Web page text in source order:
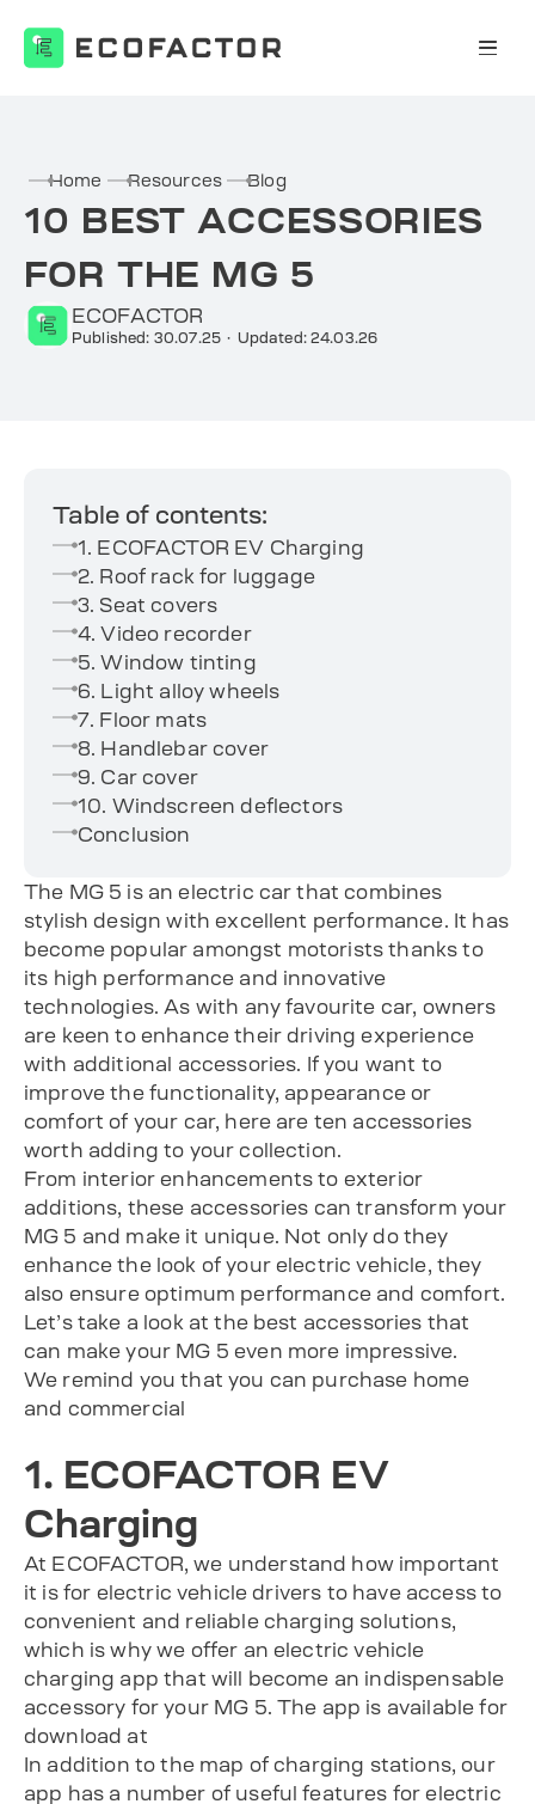
Home Resources Blog
10 BEST ACCESSORIES
FOR THE MG 5
ECOFACTOR
Published: 30.07.25 · Updated: 24.03.26
Table of contents:
1. ECOFACTOR EV Charging
2. Roof rack for luggage
3. Seat covers
4. Video recorder
5. Window tinting
6. Light alloy wheels
7. Floor mats
8. Handlebar cover
9. Car cover
10. Windscreen deflectors
Conclusion
The MG 5 is an electric car that combines
stylish design with excellent performance. It has
become popular amongst motorists thanks to
its high performance and innovative
technologies. As with any favourite car, owners
are keen to enhance their driving experience
with additional accessories. If you want to
improve the functionality, appearance or
comfort of your car, here are ten accessories
worth adding to your collection.
From interior enhancements to exterior
additions, these accessories can transform your
MG 5 and make it unique. Not only do they
enhance the look of your electric vehicle, they
also ensure optimum performance and comfort.
Let’s take a look at the best accessories that
can make your MG 5 even more impressive.
We remind you that you can purchase home
and commercial
1. ECOFACTOR EV
Charging
At ECOFACTOR, we understand how important
it is for electric vehicle drivers to have access to
convenient and reliable charging solutions,
which is why we offer an electric vehicle
charging app that will become an indispensable
accessory for your MG 5. The app is available for
download at
In addition to the map of charging stations, our
app has a number of useful features for electric